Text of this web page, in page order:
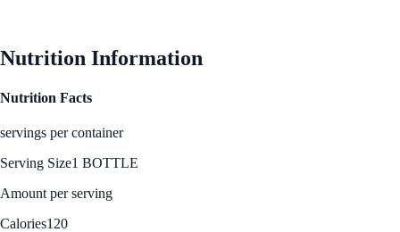
Nutrition Information
Nutrition Facts
servings per container
Serving Size1 BOTTLE
Amount per serving
Calories120